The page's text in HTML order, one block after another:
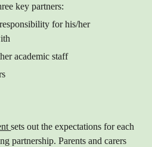
key partners:
for his/her
academic staff
sets out the expectations for each
partnership. Parents and carers